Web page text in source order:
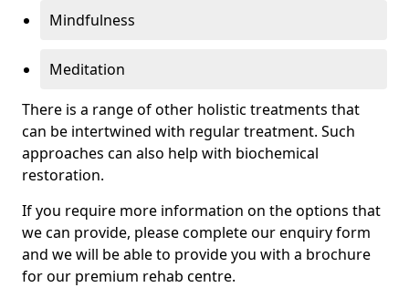
Mindfulness
Meditation
There is a range of other holistic treatments that
can be intertwined with regular treatment. Such
approaches can also help with biochemical
restoration.
If you require more information on the options that
we can provide, please complete our enquiry form
and we will be able to provide you with a brochure
for our premium rehab centre.